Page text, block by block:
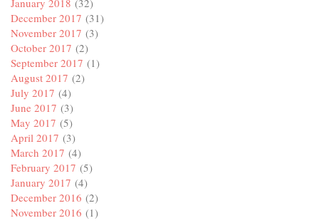
January 2018 (32)
December 2017 (31)
November 2017 (3)
October 2017 (2)
September 2017 (1)
August 2017 (2)
July 2017 (4)
June 2017 (3)
May 2017 (5)
April 2017 (3)
March 2017 (4)
February 2017 (5)
January 2017 (4)
December 2016 (2)
November 2016 (1)